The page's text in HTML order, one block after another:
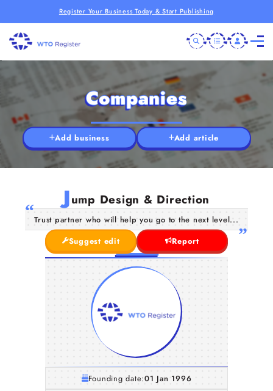
Register Your Business Today & Start Publishing
Companies
Add business Add article
Jump Design & Direction
Trust partner who will help you go to the next level...
Suggest edit
Report
Founding date:01 Jan 1996